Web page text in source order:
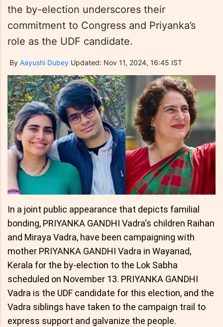
the by-election underscores their
commitment to Congress and Priyanka’s
role as the UDF candidate.
By Aayushi Dubey Updated: Nov 11, 2024, 16:45 IST
In a joint public appearance that depicts familial
bonding, PRIYANKA GANDHI Vadra's children Raihan
and Miraya Vadra, have been campaigning with
mother PRIYANKA GANDHI Vadra in Wayanad,
Kerala for the by-election to the Lok Sabha
scheduled on November 13. PRIYANKA GANDHI
Vadra is the UDF candidate for this election, and the
Vadra siblings have taken to the campaign trail to
express support and galvanize the people.